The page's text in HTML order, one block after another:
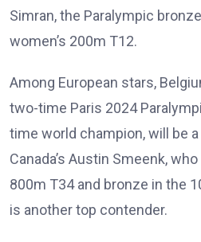
Simran, the Paralympic
women’s 200m T12.
Among European stars,
two-time Paris 2024
time world champion, will be
Canada’s Austin Smeenk,
800m T34 and bronze in the
is another top contender.